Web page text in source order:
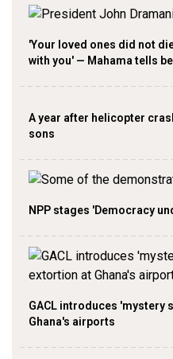
'Your loved ones did not
with you' — Mahama tells
A year after helicopter
sons
NPP stages 'Democracy
GACL introduces 'mystery
Ghana's airports